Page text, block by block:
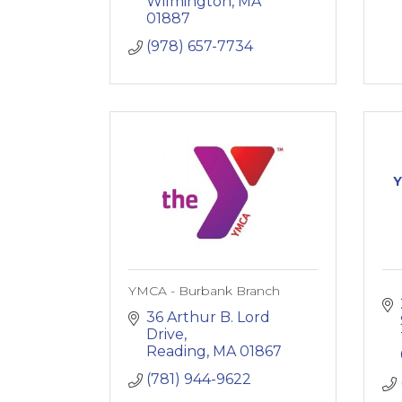
01887
(978) 657-7734
YMCA - Burbank Branch
36 Arthur B. Lord
Drive
Reading MA 01867
(781) 944-9622